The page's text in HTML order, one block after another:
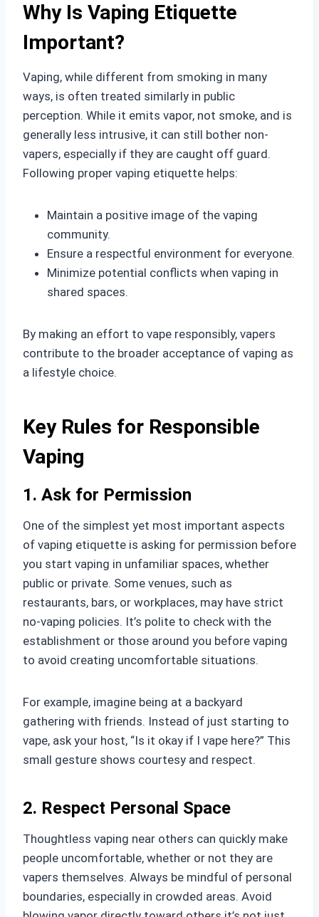
Why Is Vaping Etiquette
Important?
Vaping, while different from smoking in many
ways, is often treated similarly in public
perception. While it emits vapor, not smoke, and is
generally less intrusive, it can still bother non-
vapers, especially if they are caught off guard.
Following proper vaping etiquette helps:
Maintain a positive image of the vaping
community.
Ensure a respectful environment for everyone.
Minimize potential conflicts when vaping in
shared spaces.
By making an effort to vape responsibly, vapers
contribute to the broader acceptance of vaping as
a lifestyle choice.
Key Rules for Responsible
Vaping
1. Ask for Permission
One of the simplest yet most important aspects
of vaping etiquette is asking for permission before
you start vaping in unfamiliar spaces, whether
public or private. Some venues, such as
restaurants, bars, or workplaces, may have strict
no-vaping policies. It’s polite to check with the
establishment or those around you before vaping
to avoid creating uncomfortable situations.
For example, imagine being at a backyard
gathering with friends. Instead of just starting to
vape, ask your host, “Is it okay if I vape here?” This
small gesture shows courtesy and respect.
2. Respect Personal Space
Thoughtless vaping near others can quickly make
people uncomfortable, whether or not they are
vapers themselves. Always be mindful of personal
boundaries, especially in crowded areas. Avoid